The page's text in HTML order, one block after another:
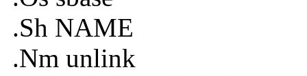
.Sh NAME
.Nm unlink